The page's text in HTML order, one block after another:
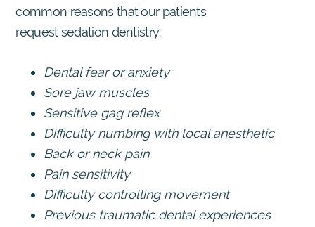
common reasons that our patients
request sedation dentistry:
Dental fear or anxiety
Sore jaw muscles
Sensitive gag reflex
Difficulty numbing with local anesthetic
Back or neck pain
Pain sensitivity
Difficulty controlling movement
Previous traumatic dental experiences